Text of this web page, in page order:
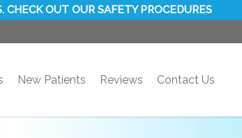
OUT OUR SAFETY PROCEDURES
New Patients Reviews Contact Us